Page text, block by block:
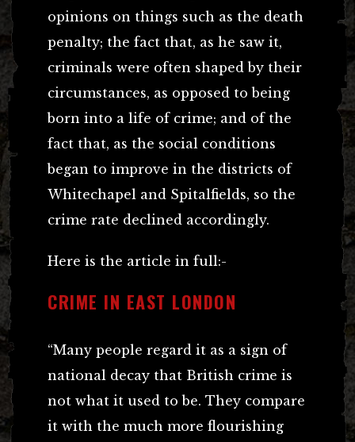
opinions on things such as the death
penalty; the fact that, as he saw it,
criminals were often shaped by their
circumstances, as opposed to being
born into a life of crime; and of the
fact that, as the social conditions
began to improve in the districts of
Whitechapel and Spitalfields, so the
crime rate declined accordingly.
Here is the article in full:-
CRIME IN EAST LONDON
“Many people regard it as a sign of
national decay that British crime is
not what it used to be. They compare
it with the much more flourishing